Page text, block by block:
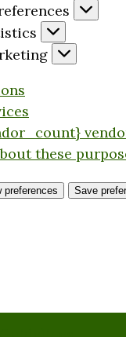
these
preferences Save